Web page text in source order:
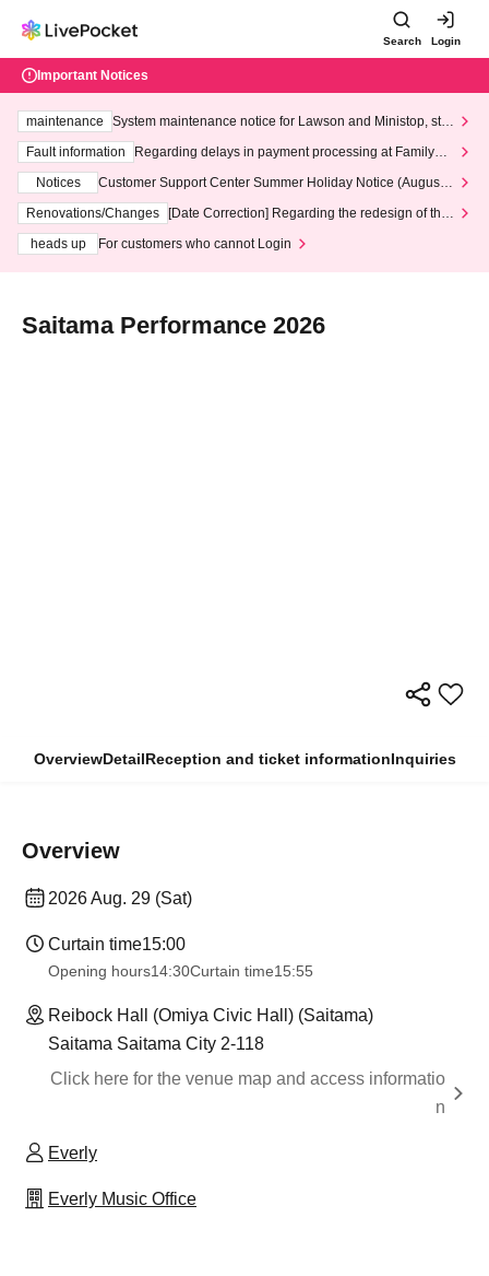
Search Login
Important Notices
maintenance
System maintenance notice for Lawson and Ministop, star
ting at 3:00 AM on Wednesday (Wed)
Fault information
Regarding delays in payment processing at FamilyMa
Notices
Customer Support Center Summer Holiday Notice (August 1
3th - August 14th, 2026)
Renovations/Changes
[Date Correction] Regarding the redesign of the
heads up
For customers who cannot Login
Saitama Performance 2026
OverviewDetailReception and ticket informationInquiries
Overview
2026 Aug. 29 (Sat)
Curtain time15:00
Opening hours14:30Curtain time15:55
Reibock Hall (Omiya Civic Hall) (Saitama)
Saitama Saitama City 2-118
Click here for the venue map and access informatio
n
Everly
Everly Music Office